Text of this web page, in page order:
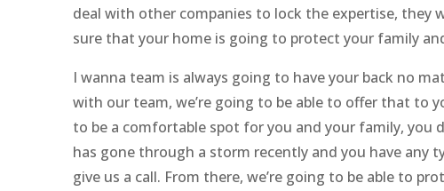
deal with other companies to lock the expertise, they
sure that your home is going to protect your family
I wanna team is always going to have your back no
with our team, we’re going to be able to offer that to
to be a comfortable spot for you and your family, you
has gone through a storm recently and you have any
give us a call. From there, we’re going to be able to